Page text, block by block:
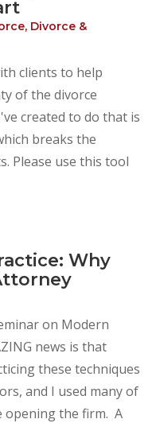
, Divorce &
clients to help
of the divorce
created to do that is
breaks the
Please use this tool
Why
on Modern
news is that
these techniques
and I used many of
opening the firm. A